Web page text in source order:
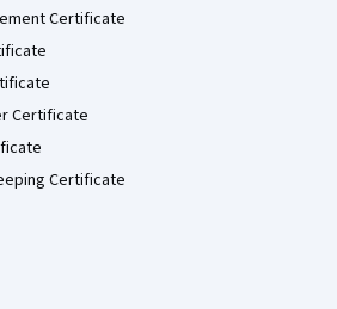
Certificate
Certificate
Certificate